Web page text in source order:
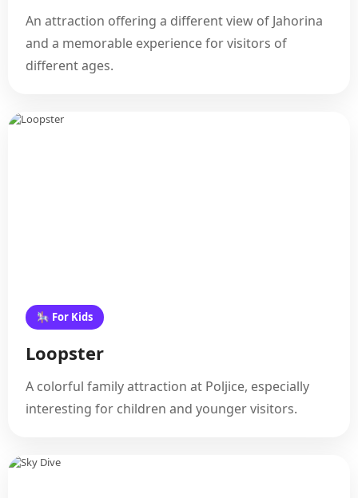
An attraction offering a different view of Jahorina
and a memorable experience for visitors of
different ages.
🎠 For Kids
Loopster
A colorful family attraction at Poljice, especially
interesting for children and younger visitors.